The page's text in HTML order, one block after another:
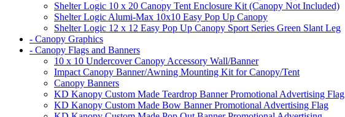
Shelter Logic 10 x 20 Canopy Tent Enclosure Kit (Canopy Not Included)
Shelter Logic Alumi-Max 10x10 Easy Pop Up Canopy
Shelter Logic 12 x 12 Easy Pop Up Canopy Sport Series Green Slant Leg
- Canopy Graphics
- Canopy Flags and Banners
10 x 10 Undercover Canopy Accessory Wall/Banner
Impact Canopy Banner/Awning Mounting Kit for Canopy/Tent
Canopy Banners
KD Kanopy Custom Made Teardrop Banner Promotional Advertising Flag
KD Kanopy Custom Made Bow Banner Promotional Advertising Flag